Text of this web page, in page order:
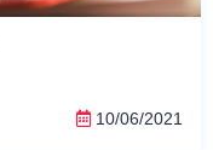
10/06/2021